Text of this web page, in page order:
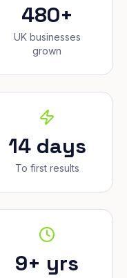
480+
UK businesses
grown
14 days
To first results
9+ yrs